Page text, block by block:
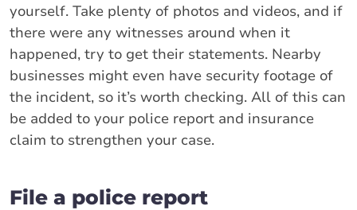
yourself. Take plenty of photos and videos, and if
there were any witnesses around when it
happened, try to get their statements. Nearby
businesses might even have security footage of
the incident, so it’s worth checking. All of this can
be added to your police report and insurance
claim to strengthen your case.
File a police report